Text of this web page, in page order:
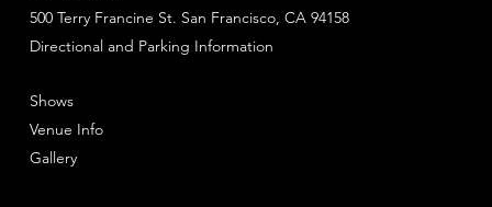
Directional and Parking Information
500 Terry Francine St. San Francisco, CA 94158
Shows
Venue Info
Gallery